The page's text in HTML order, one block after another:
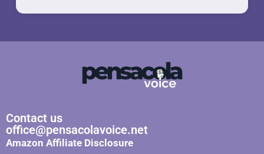
Contact us
office@pensacolavoice.net
Amazon Affiliate Disclosure